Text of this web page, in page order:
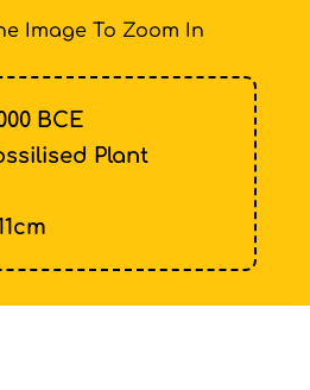
Image To Zoom In
BCE
Plant